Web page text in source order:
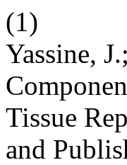
(1)
Yassine,
Tissue
and